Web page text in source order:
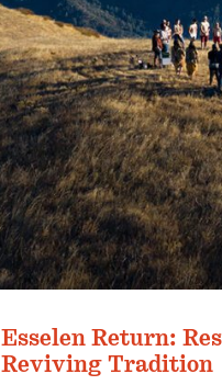
Esselen Return:
Reviving Tradition